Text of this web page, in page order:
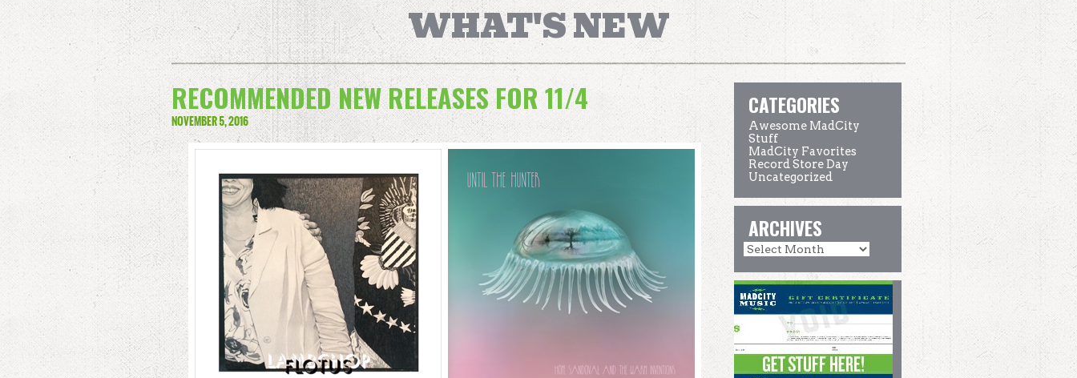
WHAT'S NEW
RECOMMENDED NEW RELEASES FOR 11/4
NOVEMBER 5, 2016
CATEGORIES
Awesome MadCity
Stuff
MadCity Favorites
Record Store Day
Uncategorized
ARCHIVES